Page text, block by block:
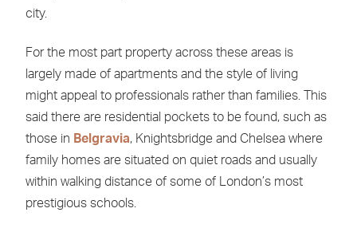
city.
For the most part property across these areas is
largely made of apartments and the style of living
might appeal to professionals rather than families. This
said there are residential pockets to be found, such as
those in Belgravia, Knightsbridge and Chelsea where
family homes are situated on quiet roads and usually
within walking distance of some of London’s most
prestigious schools.